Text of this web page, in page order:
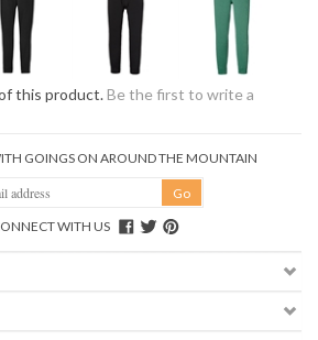
this product.
Be the first to write a